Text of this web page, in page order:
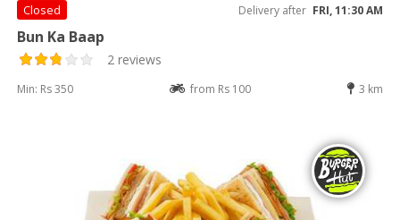
Closed Delivery after FRI, 11:30 AM
Bun Ka Baap
2 reviews
Min: Rs 350 from Rs 100 3 km